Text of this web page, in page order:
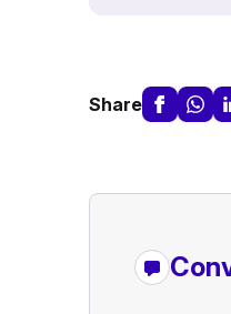
Share